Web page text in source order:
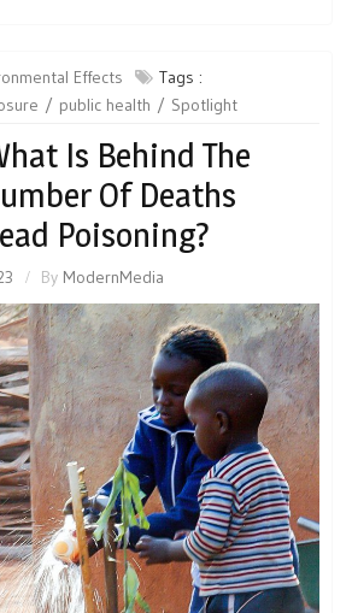
Effects
Tags :
public health Spotlight
Is Behind The
Of Deaths
Poisoning?
By ModernMedia